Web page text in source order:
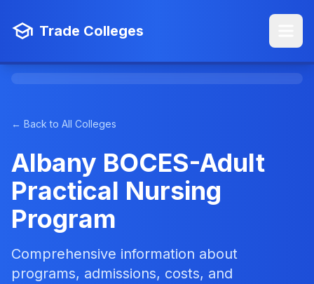
Trade Colleges
← Back to All Colleges
Albany BOCES-Adult
Practical Nursing
Program
Comprehensive information about
programs, admissions, costs, and